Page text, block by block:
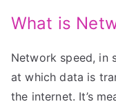
What is
Network speed, in
at which data is
the internet. It’s